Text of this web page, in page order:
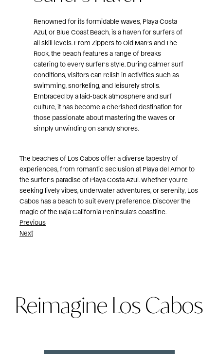
Renowned for its formidable waves, Playa Costa
Azul, or Blue Coast Beach, is a haven for surfers of
all skill levels. From Zippers to Old Man’s and The
Rock, the beach features a range of breaks
catering to every surfer’s style. During calmer surf
conditions, visitors can relish in activities such as
swimming, snorkeling, and leisurely strolls.
Embraced by a laid-back atmosphere and surf
culture, it has become a cherished destination for
those passionate about mastering the waves or
simply unwinding on sandy shores.
The beaches of Los Cabos offer a diverse tapestry of
experiences, from romantic seclusion at Playa del Amor to
the surfer’s paradise of Playa Costa Azul. Whether you’re
seeking lively vibes, underwater adventures, or serenity, Los
Cabos has a beach to suit every preference. Discover the
magic of the Baja California Peninsula’s coastline.
Post
Previous
Next
Reimagine Los Cabos